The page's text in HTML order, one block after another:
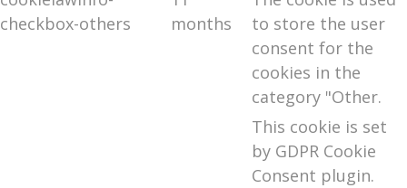
checkbox-others
months
to store the user
consent for the
cookies in the
category "Other.
This cookie is set
by GDPR Cookie
Consent plugin.